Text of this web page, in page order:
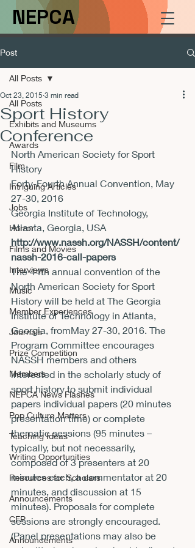
NEPCA
Post
All Posts
Exhibits and Museums
Awards
Film
Intriguing Articles
Jobs
Horror
Films and Movies
Interviews
Music
Member Experiences
Journals
Prize Competition
Members
NEPCA News Flashes
Pop Culture Matters
Teaching Ideas
Writing Opportunities
Resources for Scholars
Announcements
CFP
Announcements
All Posts
Sport History
Conference
Oct 23, 2015 3 min read
North American Society for Sport
History
Forty-Fourth Annual Convention, May
27-30, 2016
Georgia Institute of Technology,
http://www.nassh.org/NASSH/content/
nassh-2016-call-papers
The 44th annual convention of the
North American Society for Sport
History will be held at The Georgia
Institute of Technology in Atlanta,
Georgia, fromMay 27-30, 2016. The
Program Committee encourages
NASSH members and others
interested in the scholarly study of
sport history to submit individual
papers individual papers (20 minutes
presentation time) or complete
thematic sessions (95 minutes –
typically, but not necessarily,
composed of 3 presenters at 20
minutes each, a commentator at 20
minutes, and discussion at 15
minutes). Proposals for complete
sessions are strongly encouraged.
(Panel presentations may also be